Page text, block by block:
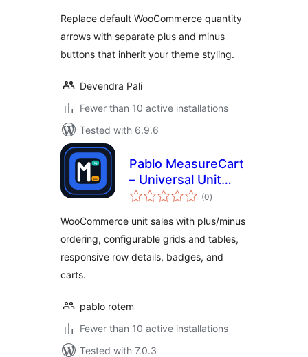
Replace default WooCommerce quantity
arrows with separate plus and minus
buttons that inherit your theme styling.
Devendra Pali
Fewer than 10 active installations
Tested with 6.9.6
Pablo MeasureCart
– Universal Unit
Sales
(0total
ratings
)
WooCommerce unit sales with plus/minus
ordering, configurable grids and tables,
responsive row details, badges, and
carts.
pablo rotem
Fewer than 10 active installations
Tested with 7.0.3